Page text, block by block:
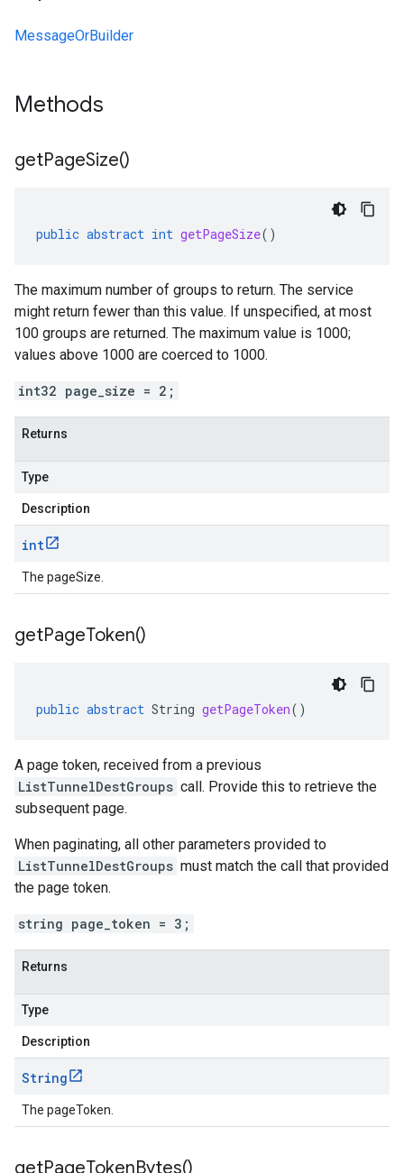
MessageOrBuilder
Methods
getPageSize()
public abstract int getPageSize()
The maximum number of groups to return. The service
might return fewer than this value. If unspecified, at most
100 groups are returned. The maximum value is 1000;
values above 1000 are coerced to 1000.
int32 page_size = 2;
Returns
Type
Description
int
The pageSize.
getPageToken()
public abstract String getPageToken()
A page token, received from a previous
ListTunnelDestGroups call. Provide this to retrieve the
subsequent page.
When paginating, all other parameters provided to
ListTunnelDestGroups must match the call that provided
the page token.
string page_token = 3;
Returns
Type
Description
String
The pageToken.
getPageTokenBytes()